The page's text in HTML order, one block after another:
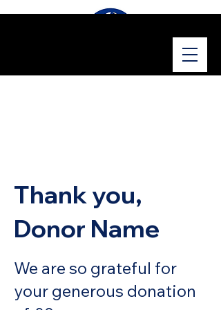
Thank you,
Donor Name
We are so grateful for
your generous donation